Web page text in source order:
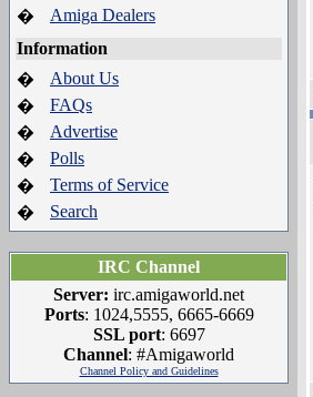
�
Amiga Dealers
Information
�
About Us
�
FAQs
�
Advertise
�
Polls
�
Terms of Service
�
Search
IRC Channel
Server: irc.amigaworld.net
Ports: 1024,5555, 6665-6669
SSL port: 6697
Channel: #Amigaworld
Channel Policy and Guidelines